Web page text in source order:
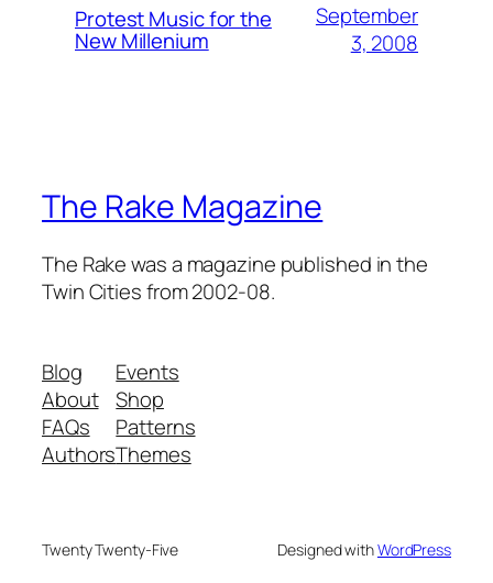
Protest Music for the
New Millenium
September
3, 2008
The Rake Magazine
The Rake was a magazine published in the
Twin Cities from 2002-08.
Blog
About
FAQs
Authors
Events
Shop
Patterns
Themes
Twenty Twenty-Five Designed withWordPress